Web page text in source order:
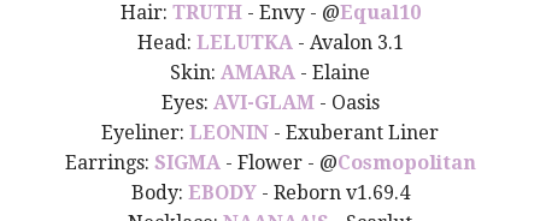
Hair: TRUTH - Envy - @Equal10
Head: LELUTKA- Avalon 3.1
Skin: AMARA - Elaine
Eyes: AVI-GLAM- Oasis
Eyeliner: LEONIN - Exuberant Liner
Earrings: SIGMA- Flower - @Cosmopolitan
Body: EBODY - Reborn v1.69.4